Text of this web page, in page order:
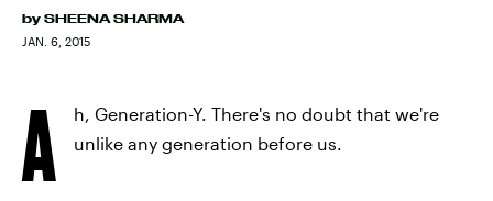
by SHEENA SHARMA
JAN. 6, 2015
A
h, Generation-Y. There's no doubt that we're
unlike any generation before us.